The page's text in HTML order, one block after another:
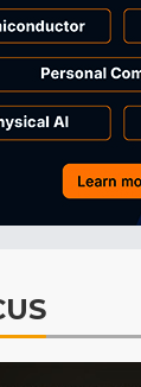
Tomorrow's
Tomorrow's
Tomorrow's